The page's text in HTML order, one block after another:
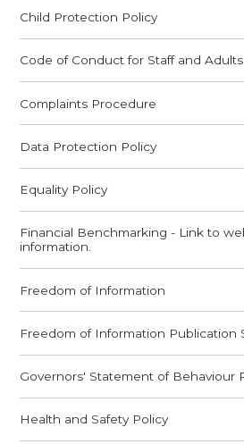
Child Protection Policy
Code of Conduct for Staff and Adults
Complaints Procedure
Data Protection Policy
Equality Policy
Financial Benchmarking - Link to
information.
Freedom of Information
Freedom of Information Publication
Governors' Statement of Behaviour
Health and Safety Policy